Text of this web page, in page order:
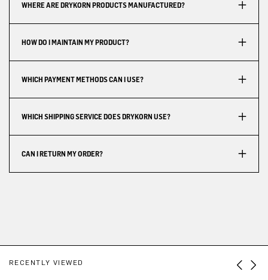
WHERE ARE DRYKORN PRODUCTS MANUFACTURED?
HOW DO I MAINTAIN MY PRODUCT?
WHICH PAYMENT METHODS CAN I USE?
WHICH SHIPPING SERVICE DOES DRYKORN USE?
CAN I RETURN MY ORDER?
RECENTLY VIEWED